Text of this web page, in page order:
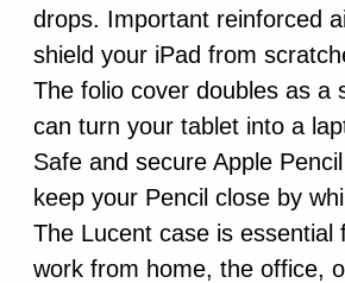
drops. Important reinforced
shield your iPad from
The folio cover doubles as a
can turn your tablet into a
Safe and secure Apple
keep your Pencil close by
The Lucent case is essential
work from home, the office,